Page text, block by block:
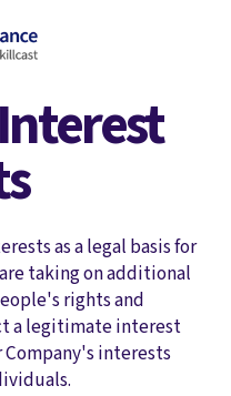
as a legal basis for
taking on additional
rights and
a legitimate interest
Company's interests